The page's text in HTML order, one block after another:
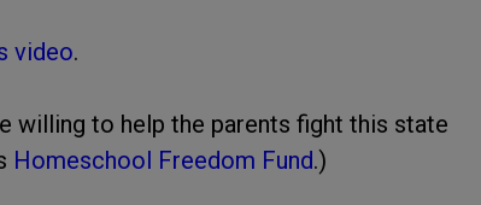
video.
willing to help the parents fight this state
Homeschool Freedom Fund.)